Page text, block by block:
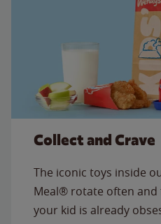
Collect and Crave
The iconic toys inside
Meal® rotate often
your kid is already